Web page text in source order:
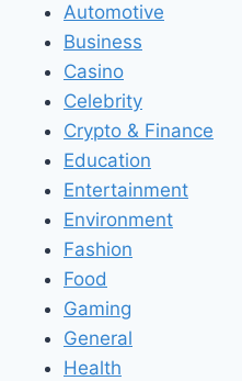
Automotive
Business
Casino
Celebrity
Crypto & Finance
Education
Entertainment
Environment
Fashion
Food
Gaming
General
Health